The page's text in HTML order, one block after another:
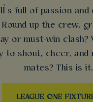
full of passion
up the crew,
or must-win
to shout, cheer, and
mates? This is it.
LEAGUE ONE